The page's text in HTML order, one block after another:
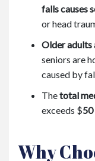
falls causes
or head
Older adults
seniors are
caused by
Thetotal
exceeds $50
Why